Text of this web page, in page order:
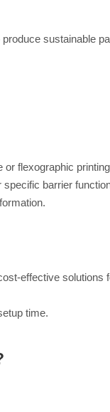
sustainable
flexographic
specific barrier
effective solutions
time.